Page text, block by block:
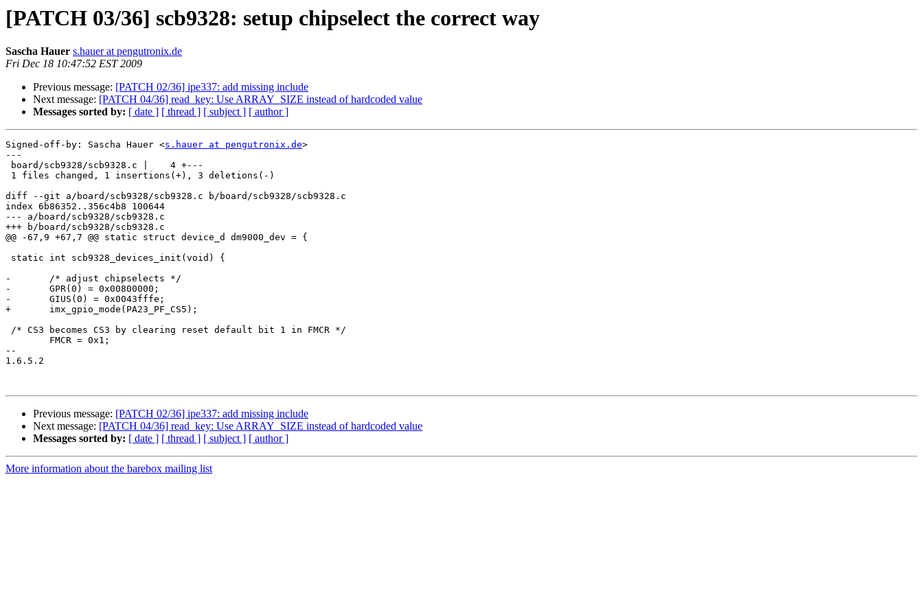
[PATCH 03/36] scb9328: setup chipselect the correct way
Sascha Hauer s.hauer at pengutronix.de
Fri Dec 18 10:47:52 EST 2009
Previous message: [PATCH 02/36] ipe337: add missing include
Next message: [PATCH 04/36] read_key: Use ARRAY_SIZE instead of hardcoded value
Messages sorted by: [ date ] [ thread ] [ subject ] [ author ]
Signed-off-by: Sascha Hauer <s.hauer at pengutronix.de>
---
board/scb9328/scb9328.c |    4 +---
1 files changed, 1 insertions(+), 3 deletions(-)
diff --git a/board/scb9328/scb9328.c b/board/scb9328/scb9328.c
index 6b86352..356c4b8 100644
--- a/board/scb9328/scb9328.c
+++ b/board/scb9328/scb9328.c
@@ -67,9 +67,7 @@ static struct device_d dm9000_dev = {
static int scb9328_devices_init(void) {
-	/* adjust chipselects */
-	GPR(0) = 0x00800000;
-	GIUS(0) = 0x0043fffe;
+	imx_gpio_mode(PA23_PF_CS5);
/* CS3 becomes CS3 by clearing reset default bit 1 in FMCR */
--
1.6.5.2
Previous message: [PATCH 02/36] ipe337: add missing include
Next message: [PATCH 04/36] read_key: Use ARRAY_SIZE instead of hardcoded value
Messages sorted by: [ date ] [ thread ] [ subject ] [ author ]
More information about the barebox mailing list